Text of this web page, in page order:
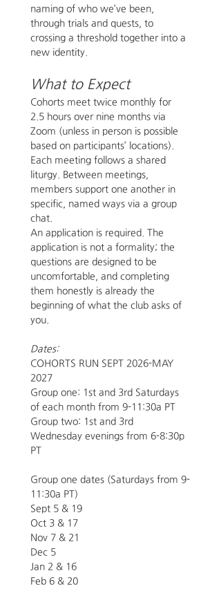
naming of who we’ve been,
through trials and quests, to
crossing a threshold together into a
new identity.
What to Expect
Cohorts meet twice monthly for
2.5 hours over nine months via
Zoom (unless in person is possible
based on participants’ locations).
Each meeting follows a shared
liturgy. Between meetings,
members support one another in
specific, named ways via a group
chat.
An application is required. The
application is not a formality; the
questions are designed to be
uncomfortable, and completing
them honestly is already the
beginning of what the club asks of
you.
Dates:
COHORTS RUN SEPT 2026-MAY
2027
Group one: 1st and 3rd Saturdays
of each month from 9-11:30a PT
Group two: 1st and 3rd
Wednesday evenings from 6-8:30p
PT
Group one dates (Saturdays from 9-
11:30a PT)
Sept 5 & 19
Oct 3 & 17
Nov 7 & 21
Dec 5
Jan 2 & 16
Feb 6 & 20